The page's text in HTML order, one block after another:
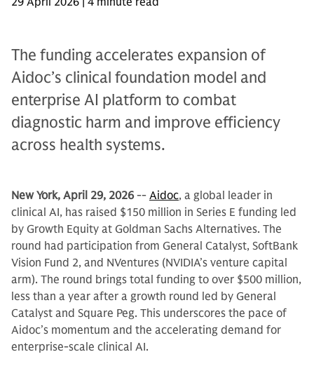
The funding accelerates expansion of
Aidoc’s clinical foundation model and
enterprise AI platform to combat
diagnostic harm and improve efficiency
across health systems.
New York, April 29, 2026 -- Aidoc, a global leader in
clinical AI, has raised $150 million in Series E funding led
by Growth Equity at Goldman Sachs Alternatives. The
round had participation from General Catalyst, SoftBank
Vision Fund 2, and NVentures (NVIDIA’s venture capital
arm). The round brings total funding to over $500 million,
less than a year after a growth round led by General
Catalyst and Square Peg. This underscores the pace of
Aidoc’s momentum and the accelerating demand for
enterprise-scale clinical AI.